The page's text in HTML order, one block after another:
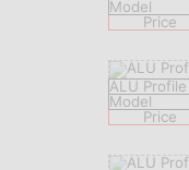
Model
Price
ALU Profile
Model
Price